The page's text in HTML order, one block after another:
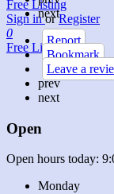
Free Listing
Sign inor Register
0
Free Listing
next
Report
Bookmark
Leave a
prev
next
Open
Open hours today:
Monday